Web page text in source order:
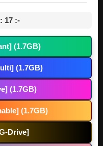
17 :-
(1.7GB)
(1.7GB)
(1.7GB)
(1.7GB)
Drive]